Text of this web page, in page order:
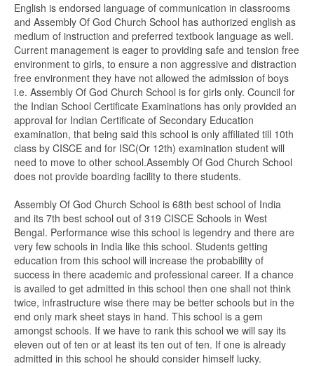
English is endorsed language of communication in classrooms
and Assembly Of God Church School has authorized english as
medium of instruction and preferred textbook language as well.
Current management is eager to providing safe and tension free
environment to girls, to ensure a non aggressive and distraction
free environment they have not allowed the admission of boys
i.e. Assembly Of God Church School is for girls only. Council for
the Indian School Certificate Examinations has only provided an
approval for Indian Certificate of Secondary Education
examination, that being said this school is only affiliated till 10th
class by CISCE and for ISC(Or 12th) examination student will
need to move to other school.Assembly Of God Church School
does not provide boarding facility to there students.
Assembly Of God Church School is 68th best school of India
and its 7th best school out of 319 CISCE Schools in West
Bengal. Performance wise this school is legendry and there are
very few schools in India like this school. Students getting
education from this school will increase the probability of
success in there academic and professional career. If a chance
is availed to get admitted in this school then one shall not think
twice, infrastructure wise there may be better schools but in the
end only mark sheet stays in hand. This school is a gem
amongst schools. If we have to rank this school we will say its
eleven out of ten or at least its ten out of ten. If one is already
admitted in this school he should consider himself lucky.